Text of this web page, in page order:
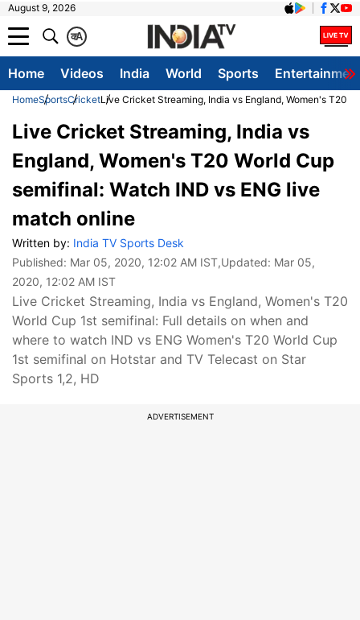
August 9, 2026
A
क
Home Videos India World Sports
HomeSportsCricketLive Cricket Streaming, India vs England, Women's T20
Live Cricket Streaming, India vs
England, Women's T20 World Cup
semifinal: Watch IND vs ENG live
match online
Written by: India TV Sports Desk
Published: Mar 05, 2020, 12:02 AM IST,Updated: Mar 05,
2020, 12:02 AM IST
Live Cricket Streaming, India vs England, Women's T20
World Cup 1st semifinal: Full details on when and
where to watch IND vs ENG Women's T20 World Cup
1st semifinal on Hotstar and TV Telecast on Star
Sports 1,2, HD
ADVERTISEMENT